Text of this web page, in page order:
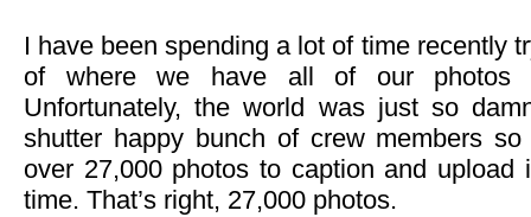
I have been spending a lot of time recently
of where we have all of our photos
Unfortunately, the world was just so
shutter happy bunch of crew members
over 27,000 photos to caption and
time. That’s right, 27,000 photos.